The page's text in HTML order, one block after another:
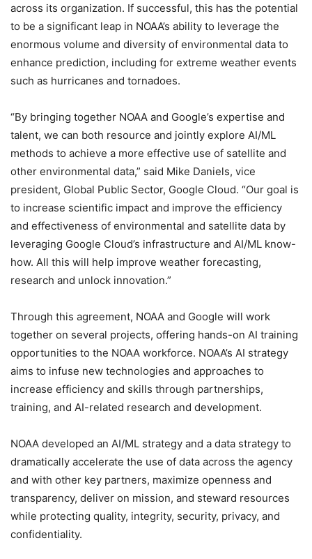
across its organization. If successful, this has the potential
to be a significant leap in NOAA’s ability to leverage the
enormous volume and diversity of environmental data to
enhance prediction, including for extreme weather events
such as hurricanes and tornadoes.
“By bringing together NOAA and Google’s expertise and
talent, we can both resource and jointly explore AI/ML
methods to achieve a more effective use of satellite and
other environmental data,” said Mike Daniels, vice
president, Global Public Sector, Google Cloud. “Our goal is
to increase scientific impact and improve the efficiency
and effectiveness of environmental and satellite data by
leveraging Google Cloud’s infrastructure and AI/ML know-
how. All this will help improve weather forecasting,
research and unlock innovation.”
Through this agreement, NOAA and Google will work
together on several projects, offering hands-on AI training
opportunities to the NOAA workforce. NOAA’s AI strategy
aims to infuse new technologies and approaches to
increase efficiency and skills through partnerships,
training, and AI-related research and development.
NOAA developed an AI/ML strategy and a data strategy to
dramatically accelerate the use of data across the agency
and with other key partners, maximize openness and
transparency, deliver on mission, and steward resources
while protecting quality, integrity, security, privacy, and
confidentiality.